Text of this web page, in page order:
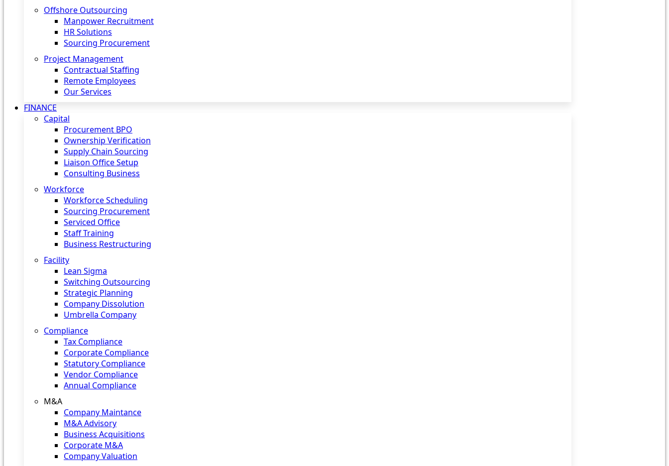
Offshore Outsourcing
Manpower Recruitment
HR Solutions
Sourcing Procurement
Project Management
Contractual Staffing
Remote Employees
Our Services
FINANCE
Capital
Procurement BPO
Ownership Verification
Supply Chain Sourcing
Liaison Office Setup
Consulting Business
Workforce
Workforce Scheduling
Sourcing Procurement
Serviced Office
Staff Training
Business Restructuring
Facility
Lean Sigma
Switching Outsourcing
Strategic Planning
Company Dissolution
Umbrella Company
Compliance
Tax Compliance
Corporate Compliance
Statutory Compliance
Vendor Compliance
Annual Compliance
M&A
Company Maintance
M&A Advisory
Business Acquisitions
Corporate M&A
Company Valuation